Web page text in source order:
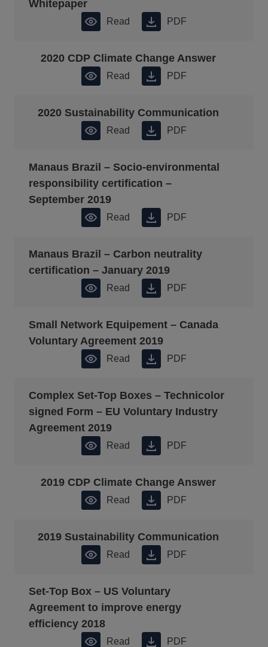
Whitepaper
Read PDF
2020 CDP Climate Change Answer
Read PDF
2020 Sustainability Communication
Read PDF
Manaus Brazil – Socio-environmental
responsibility certification –
September 2019
Read PDF
Manaus Brazil – Carbon neutrality
certification – January 2019
Read PDF
Small Network Equipement – Canada
Voluntary Agreement 2019
Read PDF
Complex Set-Top Boxes – Technicolor
signed Form – EU Voluntary Industry
Agreement 2019
Read PDF
2019 CDP Climate Change Answer
Read PDF
2019 Sustainability Communication
Read PDF
Set-Top Box – US Voluntary
Agreement to improve energy
efficiency 2018
Read PDF